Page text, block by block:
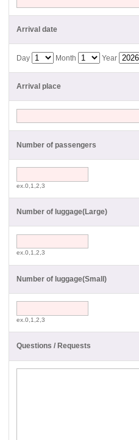
Arrival date
Day Month Year
Arrival place
Number of passengers
ex.0,1,2,3
Number of luggage(Large)
ex.0,1,2,3
Number of luggage(Small)
ex.0,1,2,3
Questions / Requests